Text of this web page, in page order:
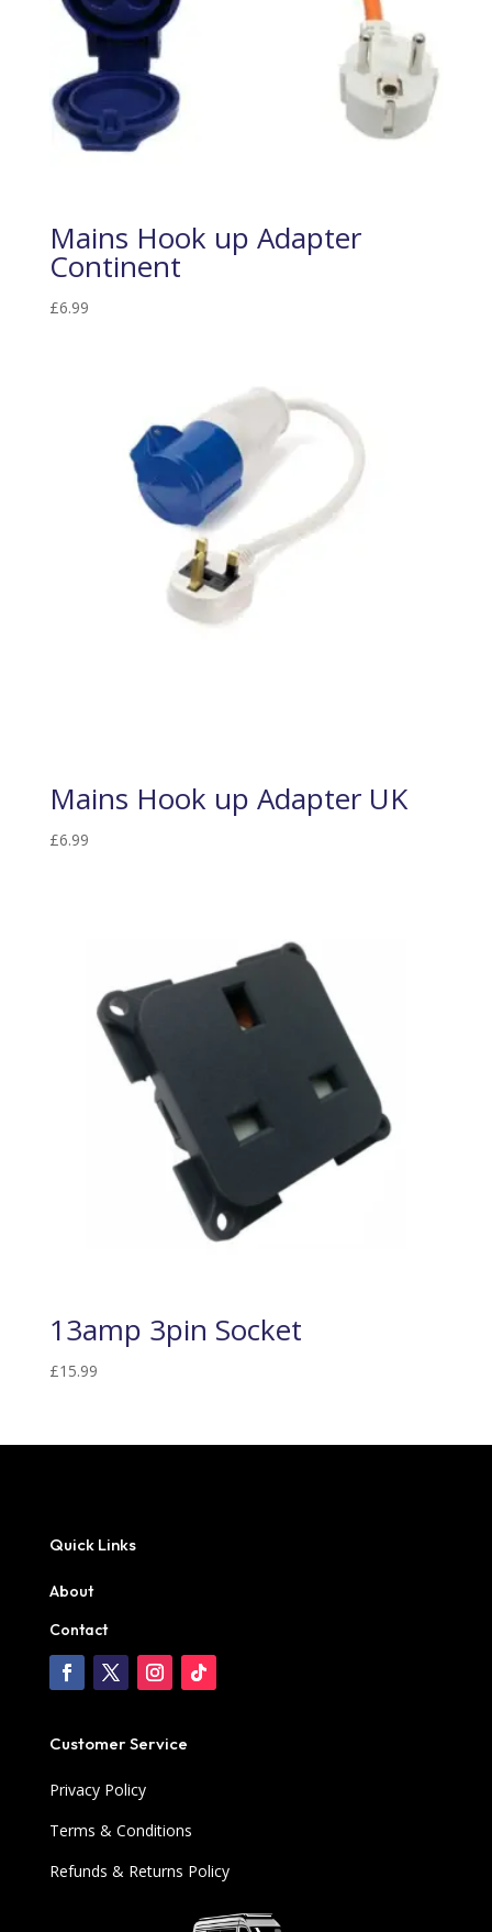
Mains Hook up Adapter
Continent
£6.99
Mains Hook up Adapter UK
£6.99
13amp 3pin Socket
£15.99
Quick Links
About
Contact
Customer Service
Privacy Policy
Terms & Conditions
Refunds & Returns Policy